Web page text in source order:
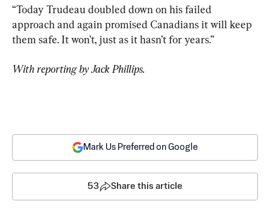
“Today Trudeau doubled down on his failed
approach and again promised Canadians it will keep
them safe. It won’t, just as it hasn’t for years.”
With reporting by Jack Phillips.
Mark Us Preferred on Google
53 Share this article